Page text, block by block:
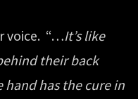
voice. “…It’s like
their back
hand has the cure in